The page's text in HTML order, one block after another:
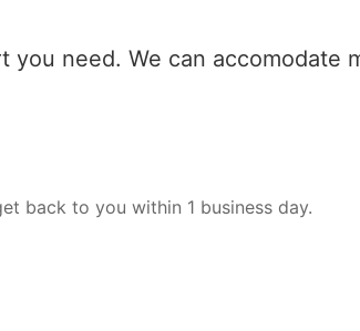
need. We can accomodate
back to you within 1 business day.